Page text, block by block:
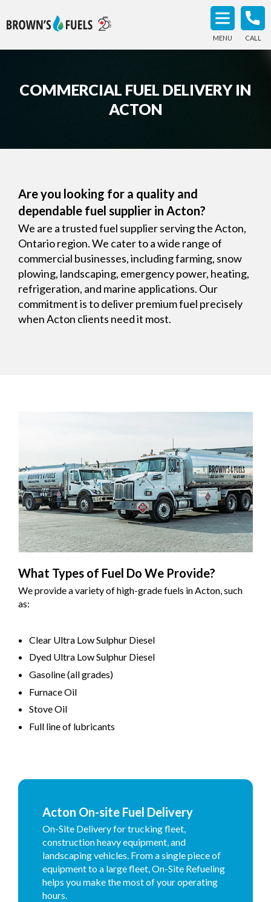
MENU CALL
COMMERCIAL FUEL DELIVERY IN
ACTON
Are you looking for a quality and
dependable fuel supplier in Acton?
We are a trusted fuel supplier serving the Acton,
Ontario region. We cater to a wide range of
commercial businesses, including farming, snow
plowing, landscaping, emergency power, heating,
refrigeration, and marine applications. Our
commitment is to deliver premium fuel precisely
when Acton clients need it most.
What Types of Fuel Do We Provide?
We provide a variety of high-grade fuels in Acton, such
as:
Clear Ultra Low Sulphur Diesel
Dyed Ultra Low Sulphur Diesel
Gasoline (all grades)
Furnace Oil
Stove Oil
Full line of lubricants
Acton On-site Fuel Delivery
On-Site Delivery for trucking fleet,
construction heavy equipment, and
landscaping vehicles. From a single piece of
equipment to a large fleet, On-Site Refueling
helps you make the most of your operating
hours.